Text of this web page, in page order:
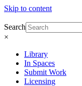
Skip to content
Search
×
Library
In Spaces
Submit Work
Licensing